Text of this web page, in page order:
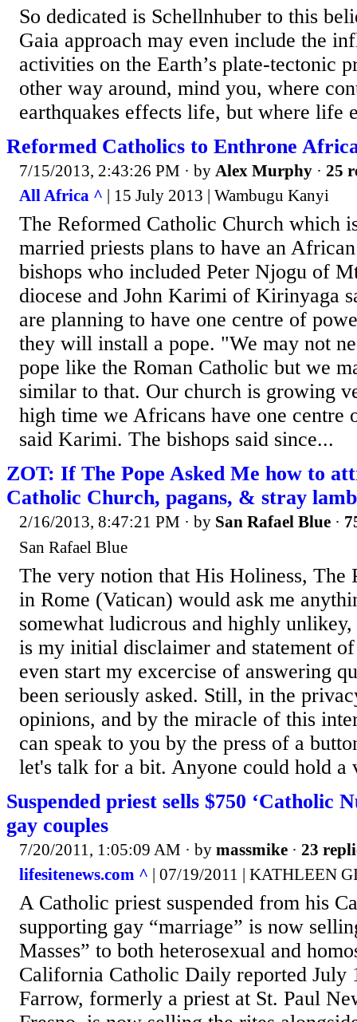
So dedicated is Schellnhuber to this
Gaia approach may even include the
activities on the Earth’s plate-tectonic
other way around, mind you, where
earthquakes effects life, but where life
Reformed Catholics to Enthrone
7/15/2013, 2:43:26 PM · by Alex Murphy · 25
All Africa ^ | 15 July 2013 | Wambugu Kanyi
The Reformed Catholic Church which
married priests plans to have an
bishops who included Peter Njogu of
diocese and John Karimi of Kirinyaga
are planning to have one centre of
they will install a pope. "We may not
pope like the Roman Catholic but we
similar to that. Our church is growing
high time we Africans have one
said Karimi. The bishops said since...
ZOT: If The Pope Asked Me how to
Catholic Church, pagans, & stray
2/16/2013, 8:47:21 PM · by San Rafael Blue ·
San Rafael Blue
The very notion that His Holiness, The
in Rome (Vatican) would ask me
somewhat ludicrous and highly
is my initial disclaimer and statement
even start my excercise of answering
been seriously asked. Still, in the
opinions, and by the miracle of this
can speak to you by the press of a
let's talk for a bit. Anyone could hold a
Suspended priest sells $750 ‘Catholic
gay couples
7/20/2011, 1:05:09 AM · by massmike · 23
lifesitenews.com ^ | 07/19/2011 | KATHLEEN
A Catholic priest suspended from his
supporting gay “marriage” is now
Masses” to both heterosexual and
California Catholic Daily reported July
Farrow, formerly a priest at St. Paul